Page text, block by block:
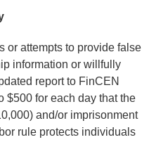
or attempts to provide false
information or willfully
report to FinCEN
$500 for each day that the
and/or imprisonment
rule protects individuals